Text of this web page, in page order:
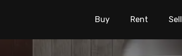
Buy Rent Sell